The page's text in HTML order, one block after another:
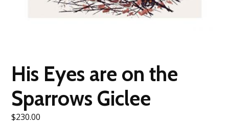
His Eyes are on the
Sparrows Giclee
$230.00